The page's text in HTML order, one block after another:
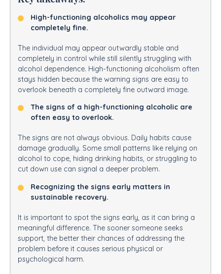
High-functioning alcoholics may appear
completely fine.
The individual may appear outwardly stable and
completely in control while still silently struggling with
alcohol dependence. High-functioning alcoholism often
stays hidden because the warning signs are easy to
overlook beneath a completely fine outward image.
The signs of a high-functioning alcoholic are
often easy to overlook.
The signs are not always obvious. Daily habits cause
damage gradually. Some small patterns like relying on
alcohol to cope, hiding drinking habits, or struggling to
cut down use can signal a deeper problem.
Recognizing the signs early matters in
sustainable recovery.
It is important to spot the signs early, as it can bring a
meaningful difference. The sooner someone seeks
support, the better their chances of addressing the
problem before it causes serious physical or
psychological harm.